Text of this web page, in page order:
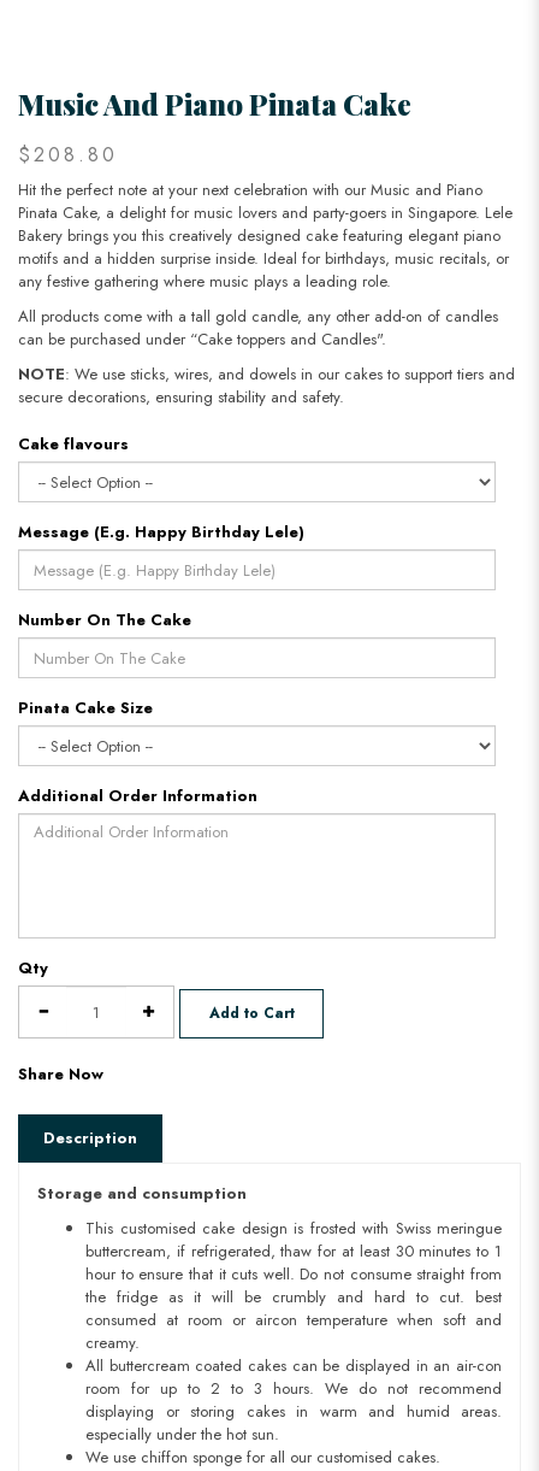
Music And Piano Pinata Cake
$208.80
Hit the perfect note at your next celebration with our Music and Piano
Pinata Cake, a delight for music lovers and party-goers in Singapore. Lele
Bakery brings you this creatively designed cake featuring elegant piano
motifs and a hidden surprise inside. Ideal for birthdays, music recitals, or
any festive gathering where music plays a leading role.
All products come with a tall gold candle, any other add-on of candles
can be purchased under “Cake toppers and Candles".
NOTE: We use sticks, wires, and dowels in our cakes to support tiers and
secure decorations, ensuring stability and safety.
Cake flavours
Message (E.g. Happy Birthday Lele)
Number On The Cake
Pinata Cake Size
Additional Order Information
Qty
Add to Cart
Share Now
Description
Storage and consumption
This customised cake design is frosted with Swiss meringue
buttercream, if refrigerated, thaw for at least 30 minutes to 1
hour to ensure that it cuts well. Do not consume straight from
the fridge as it will be crumbly and hard to cut. best
consumed at room or aircon temperature when soft and
creamy.
All buttercream coated cakes can be displayed in an air-con
room for up to 2 to 3 hours. We do not recommend
displaying or storing cakes in warm and humid areas.
especially under the hot sun.
We use chiffon sponge for all our customised cakes.